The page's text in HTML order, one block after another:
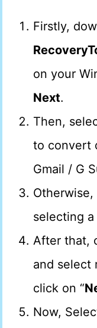
Firstly,
on your
Next.
Then,
to convert
Gmail / G
selecting a
After that,
and select
click on “
Now,